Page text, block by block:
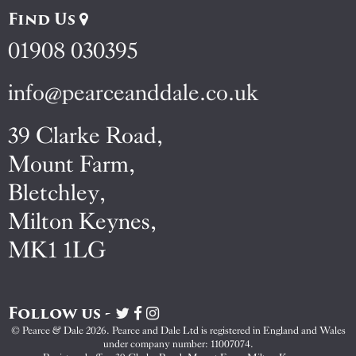
Find Us
01908 030395
info@pearceanddale.co.uk
39 Clarke Road,
Mount Farm,
Bletchley,
Milton Keynes,
MK1 1LG
Follow us -
Visit
Pearce
&
Visit
Pearce
&
Visit
Pearce
&
© Pearce & Dale 2026. Pearce and Dale Ltd is registered in England and Wales
under company number: 11007074.